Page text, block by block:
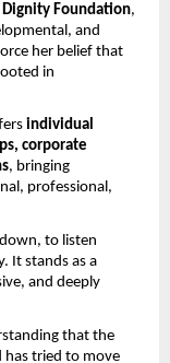
Foundation,
and
her belief that
in
individual
corporate
, bringing
professional,
to listen
It stands as a
and deeply
that the
has tried to move